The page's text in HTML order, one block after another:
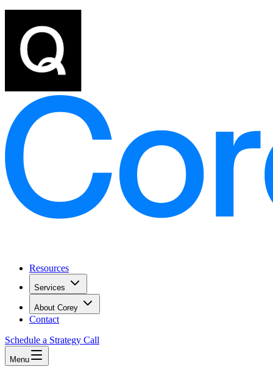
Resources
Services
About Corey
Contact
Schedule a Strategy Call
Menu